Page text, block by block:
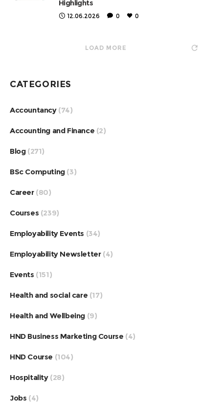
Highlights
12.06.2026 0 0
LOAD MORE
CATEGORIES
Accountancy(74)
Accounting and Finance (2)
Blog(271)
BSc Computing(3)
Career(80)
Courses (239)
Employability Events (34)
Employability Newsletter(4)
Events (151)
Health and social care (17)
Health and Wellbeing (9)
HND Business Marketing Course (4)
HND Course (104)
Hospitality(28)
Jobs (4)